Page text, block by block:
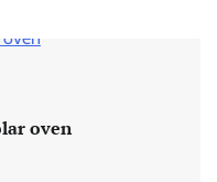
oven